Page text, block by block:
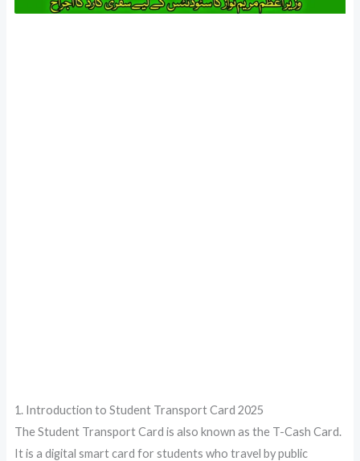
1. Introduction to Student Transport Card 2025
The Student Transport Card is also known as the T-Cash Card.
It is a digital smart card for students who travel by public